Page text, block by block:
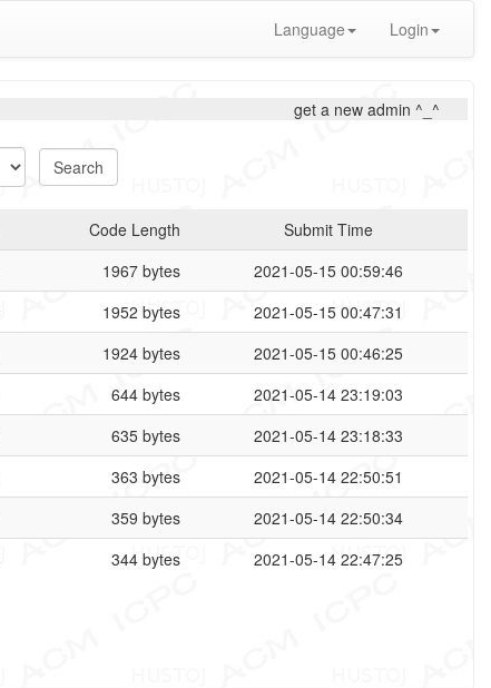
Login
Language
get a new admin ^_^
Code Length
Submit Time
1967 bytes
2021-05-15 00:59:46
1952 bytes
2021-05-15 00:47:31
1924 bytes
2021-05-15 00:46:25
644 bytes
2021-05-14 23:19:03
635 bytes
2021-05-14 23:18:33
363 bytes
2021-05-14 22:50:51
359 bytes
2021-05-14 22:50:34
344 bytes 2021-05-14 22:47:25